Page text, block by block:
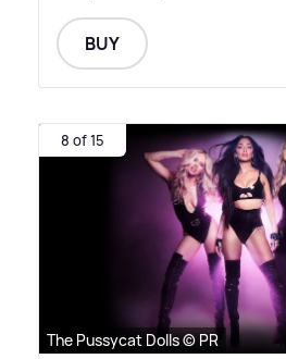
BUY
8 of 15
The Pussycat Dolls © PR